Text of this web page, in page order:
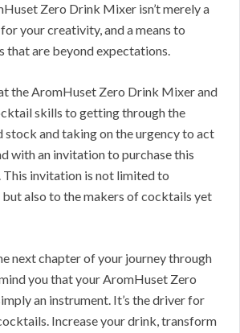
Zero Drink Mixer isn’t merely a
your creativity, and a means to
that are beyond expectations.
the AromHuset Zero Drink Mixer and
skills to getting through the
stock and taking on the urgency to act
with an invitation to purchase this
invitation is not limited to
also to the makers of cocktails yet
next chapter of your journey through
you that your AromHuset Zero
an instrument. It’s the driver for
Increase your drink, transform